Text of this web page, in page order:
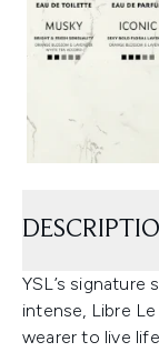
YSL’s
intense, Libre
wearer to live